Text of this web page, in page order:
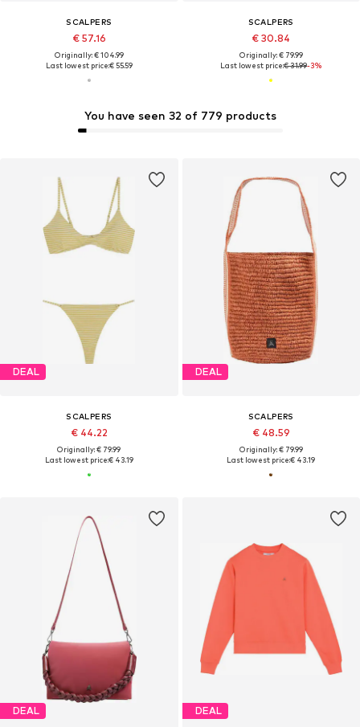
You have seen 32 of 779 products
SCALPERS
€ 57.16
Originally: € 104.99
Last lowest price:€ 55.59
SCALPERS
€ 30.84
Originally: € 79.99
Last lowest price:€ 31.99-3%
DEAL
SCALPERS
€ 44.22
Originally: € 79.99
Last lowest price:€ 43.19
DEAL
SCALPERS
€ 48.59
Originally: € 79.99
Last lowest price:€ 43.19
DEAL DEAL